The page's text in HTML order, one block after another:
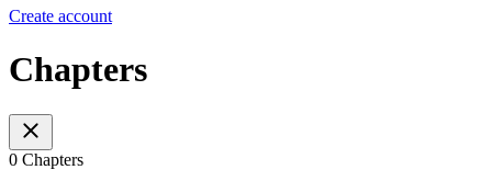
Create account
Chapters
0 Chapters